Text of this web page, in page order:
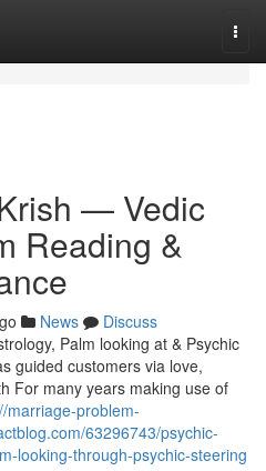
— Vedic
Reading &
News
Discuss
Palm looking at & Psychic
guided customers via love,
For many years making use of
marriage-problem-
63296743/psychic-
looking-through-psychic-steering